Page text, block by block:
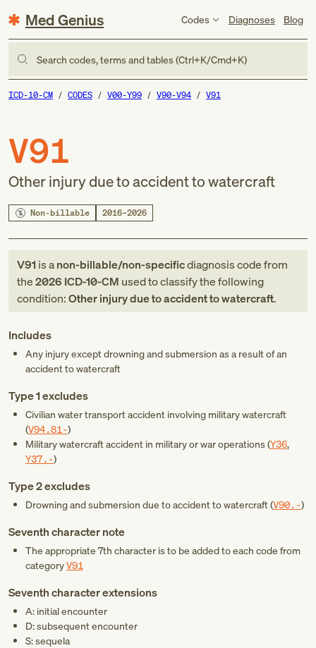
Med Genius Codes Diagnoses Blog
Search codes, terms and tables (Ctrl+K/Cmd+K)
ICD-10-CM CODES V00-Y99 V90-V94 V91
V91
Other injury due to accident to watercraft
Non-billable 2016–2026
V91is anon-billable/non-specificdiagnosis codefrom
the2026 ICD-10-CM used to classify the following
condition:Other injury due to accident to watercraft.
Includes
Any injury except drowning and submersion as a result of an
accident to watercraft
Type 1 excludes
Civilian water transport accident involving military watercraft
(V94.81-)
Military watercraft accident in military or war operations (Y36,
Y37.-)
Type 2 excludes
Drowning and submersion due to accident to watercraft (V90.-)
Seventh character note
The appropriate 7th character is to be added to each code from
categoryV91
Seventh character extensions
A: initial encounter
D: subsequent encounter
S: sequela